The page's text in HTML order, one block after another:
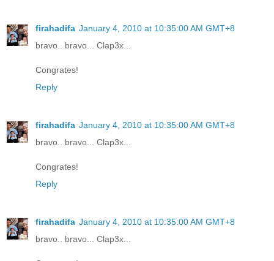
firahadifa January 4, 2010 at 10:35:00 AM GMT+8
bravo.. bravo... Clap3x...
Congrates!
Reply
firahadifa January 4, 2010 at 10:35:00 AM GMT+8
bravo.. bravo... Clap3x...
Congrates!
Reply
firahadifa January 4, 2010 at 10:35:00 AM GMT+8
bravo.. bravo... Clap3x...